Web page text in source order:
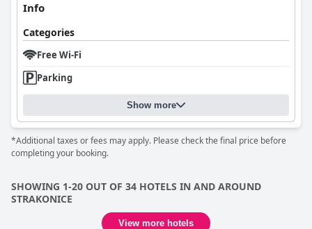
Info
Categories
Free Wi-Fi
Parking
Show more
*Additional taxes or fees may apply. Please check the final price before
completing your booking.
SHOWING 1-20 OUT OF 34 HOTELS IN AND AROUND
STRAKONICE
View more hotels